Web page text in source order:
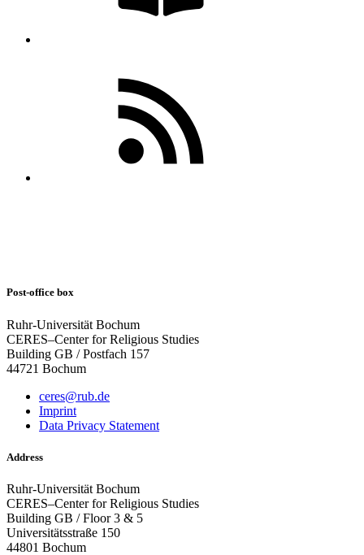
Post-office box
Ruhr-Universität Bochum
CERES–Center for Religious Studies
Building GB / Postfach 157
44721 Bochum
ceres@rub.de
Imprint
Data Privacy Statement
Address
Ruhr-Universität Bochum
CERES–Center for Religious Studies
Building GB / Floor 3 & 5
Universitätsstraße 150
44801 Bochum